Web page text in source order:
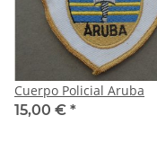
Cuerpo Policial Aruba
15,00 € *